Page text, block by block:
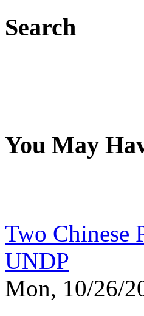
Search
You May
Two Chinese
UNDP
Mon, 10/26/